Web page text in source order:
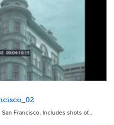
Francisco. Includes shots of…